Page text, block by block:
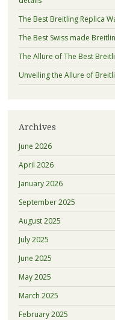
The Best Breitling Replica
The Best Swiss made
The Allure of The Best
Unveiling the Allure of
Archives
June 2026
April 2026
January 2026
September 2025
August 2025
July 2025
June 2025
May 2025
March 2025
February 2025